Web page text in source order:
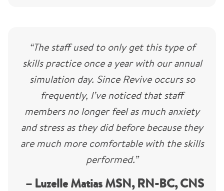
“The staff used to only get this type of
skills practice once a year with our annual
simulation day. Since Revive occurs so
frequently, I’ve noticed that staff
members no longer feel as much anxiety
and stress as they did before because they
are much more comfortable with the skills
performed.”
– Luzelle Matias MSN, RN-BC, CNS